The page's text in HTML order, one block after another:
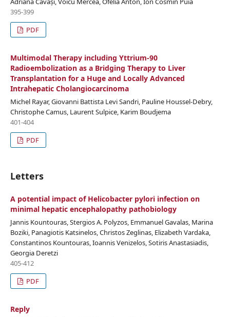
395-399
PDF
Multimodal Therapy including Yttrium-90
Radioembolization as a Bridging Therapy to Liver
Transplantation for a Huge and Locally Advanced
Intrahepatic Cholangiocarcinoma
Michel Rayar, Giovanni Battista Levi Sandri, Pauline Houssel-Debry,
Christophe Camus, Laurent Sulpice, Karim Boudjema
401-404
PDF
Letters
A potential impact of Helicobacter pylori infection on
minimal hepatic encephalopathy pathobiology
Jannis Kountouras, Stergios A. Polyzos, Emmanuel Gavalas, Marina
Boziki, Panagiotis Katsinelos, Christos Zeglinas, Elizabeth Vardaka,
Constantinos Kountouras, Ioannis Venizelos, Sotiris Anastasiadis,
Georgia Deretzi
405-412
PDF
Reply